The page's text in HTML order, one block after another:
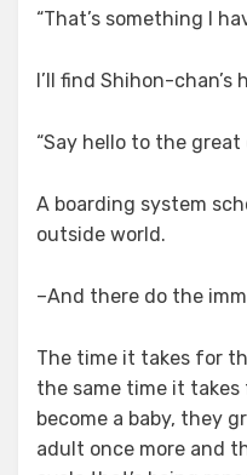
“That’s something I
I’ll find Shihon-
“Say hello to the
A boarding system
outside world.
–And there do the
The time it takes for
the same time it
become a baby, they
adult once more and